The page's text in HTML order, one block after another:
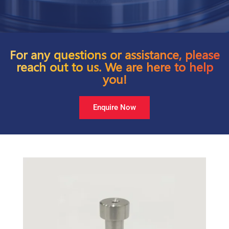
For any questions or assistance, please
reach out to us. We are here to help
you!
Enquire Now